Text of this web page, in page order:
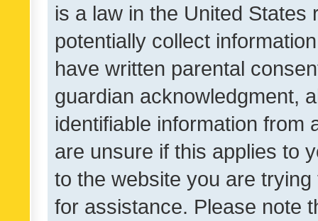
is a law in the United
potentially collect
have written parental
guardian acknowledgment,
identifiable information from
are unsure if this applies to
to the website you are
for assistance. Please note